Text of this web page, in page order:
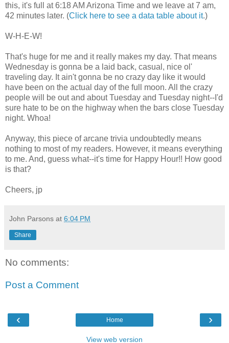
this, it's full at 6:18 AM Arizona Time and we leave at 7 am,
42 minutes later. (Click here to see a data table about it.)
W-H-E-W!
That's huge for me and it really makes my day. That means
Wednesday is gonna be a laid back, casual, nice ol'
traveling day. It ain't gonna be no crazy day like it would
have been on the actual day of the full moon. All the crazy
people will be out and about Tuesday and Tuesday night--I'd
sure hate to be on the highway when the bars close Tuesday
night. Whoa!
Anyway, this piece of arcane trivia undoubtedly means
nothing to most of my readers. However, it means everything
to me. And, guess what--it's time for Happy Hour!! How good
is that?
Cheers, jp
John Parsons at 6:04 PM
Share
No comments:
Post a Comment
‹ ›
Home
View web version